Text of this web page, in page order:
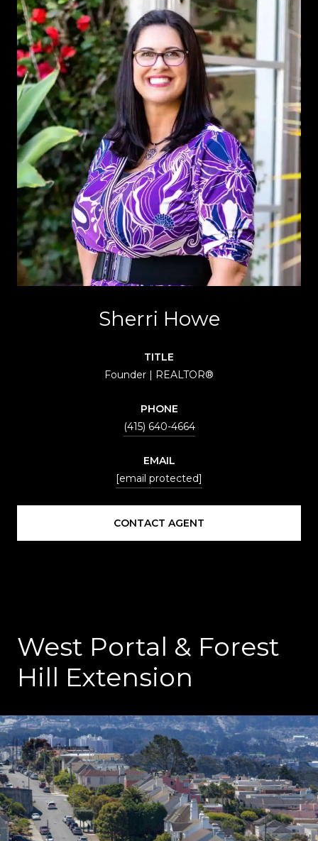
Sherri Howe
TITLE
Founder | REALTOR®
PHONE
(415) 640-4664
EMAIL
[email protected]
CONTACT AGENT
West Portal & Forest
Hill Extension